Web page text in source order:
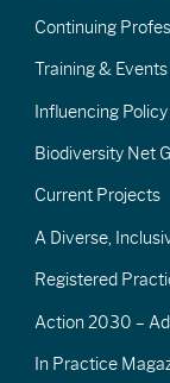
Continuing
Training & Events
Influencing Policy
Biodiversity Net
Current Projects
A Diverse,
Registered
Action 2030 –
In Practice